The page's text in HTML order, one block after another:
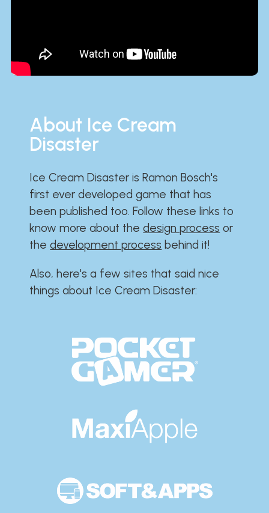
About Ice Cream
Disaster
Ice Cream Disaster is Ramon Bosch's
first ever developed game that has
been published too. Follow these links to
know more about thedesign process or
thedevelopment process behind it!
Also, here's a few sites that said nice
things about Ice Cream Disaster:​​​​​​​​​​​​​​